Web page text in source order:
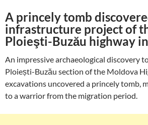
A princely tomb
infrastructure project of
Ploieşti-Buzău highway
An impressive archaeological discovery
Ploiești-Buzău section of the Moldova
excavations uncovered a princely tomb,
to a warrior from the migration period.